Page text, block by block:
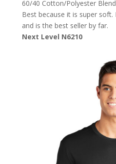
60/40 Cotton/Polyester
Best because it is super
and is the best seller by far.
Next Level N6210